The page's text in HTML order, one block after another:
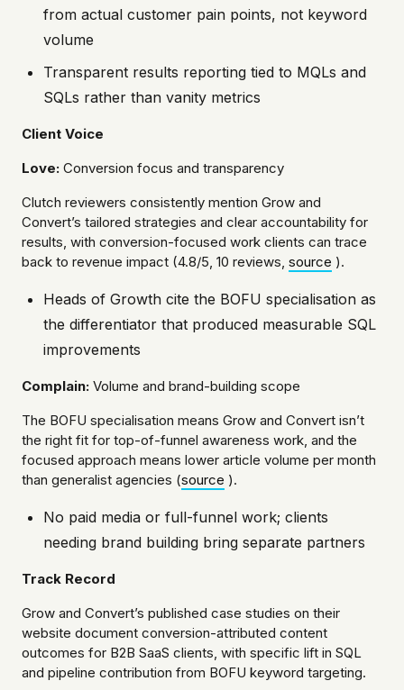
from actual customer pain points, not keyword
volume
Transparent results reporting tied to MQLs and
SQLs rather than vanity metrics
Client Voice
Love: Conversion focus and transparency
Clutch reviewers consistently mention Grow and
Convert’s tailored strategies and clear accountability for
results, with conversion-focused work clients can trace
back to revenue impact (4.8/5, 10 reviews, source ).
Heads of Growth cite the BOFU specialisation as
the differentiator that produced measurable SQL
improvements
Complain: Volume and brand-building scope
The BOFU specialisation means Grow and Convert isn’t
the right fit for top-of-funnel awareness work, and the
focused approach means lower article volume per month
than generalist agencies (source ).
No paid media or full-funnel work; clients
needing brand building bring separate partners
Track Record
Grow and Convert’s published case studies on their
website document conversion-attributed content
outcomes for B2B SaaS clients, with specific lift in SQL
and pipeline contribution from BOFU keyword targeting.